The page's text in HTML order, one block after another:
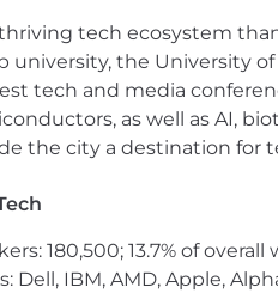
and our dedication
and selection
tech ecosystem
university, the University
tech and media
as well as AI,
the city a destination for
180,500; 13.7% of
Dell, IBM, AMD, Apple,